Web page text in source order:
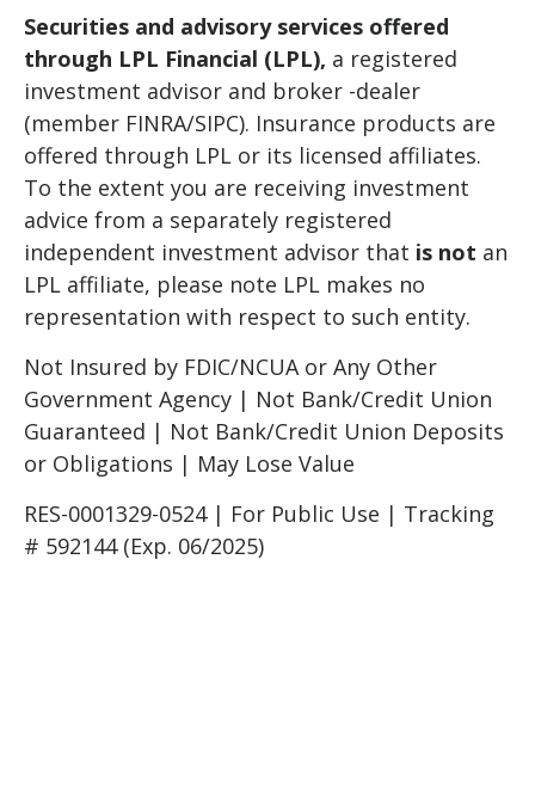
Securities and advisory services offered
through LPL Financial (LPL), a registered
investment advisor and broker -dealer
(member FINRA/SIPC). Insurance products are
offered through LPL or its licensed affiliates.
To the extent you are receiving investment
advice from a separately registered
independent investment advisor that is not an
LPL affiliate, please note LPL makes no
representation with respect to such entity.
Not Insured by FDIC/NCUA or Any Other
Government Agency | Not Bank/Credit Union
Guaranteed | Not Bank/Credit Union Deposits
or Obligations | May Lose Value
RES-0001329-0524 | For Public Use | Tracking
# 592144 (Exp. 06/2025)